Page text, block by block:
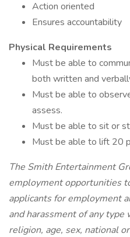
Action oriented
Ensures accountability
Physical Requirements
Must be able to
both written and
Must be able to
assess.
Must be able to sit or
Must be able to lift 20
The Smith Entertainment
employment opportunities
applicants for employment
and harassment of any
religion, age, sex, national